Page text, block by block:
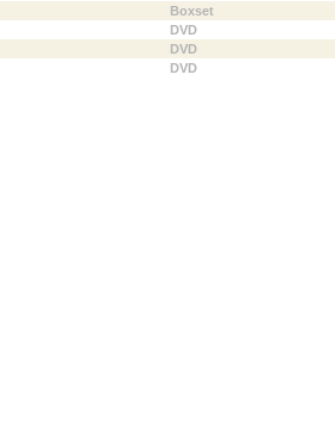
Boxset
DVD
DVD
DVD